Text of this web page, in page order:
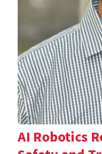
AI Robotics